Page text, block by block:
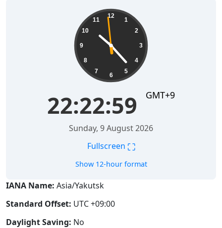
12
1
2
3
4
5
6
7
8
9
10
11
22:23:00 GMT+9
Sunday, 9 August 2026
Fullscreen ⛶
Show 12-hour format
IANA Name: Asia/Yakutsk
Standard Offset: UTC +09:00
Daylight Saving: No